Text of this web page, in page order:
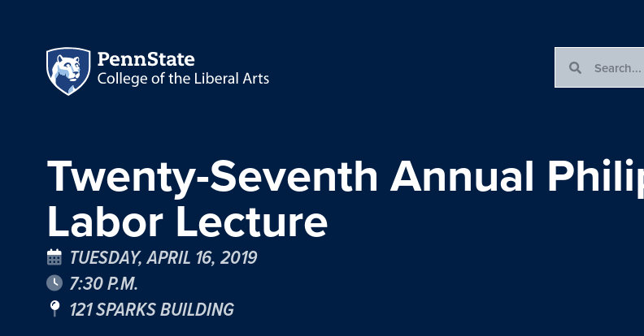
Twenty-Seventh Annual
Labor Lecture
TUESDAY, APRIL 16, 2019
7:30 P.M.
121 SPARKS BUILDING